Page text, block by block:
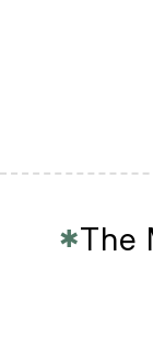
✱The